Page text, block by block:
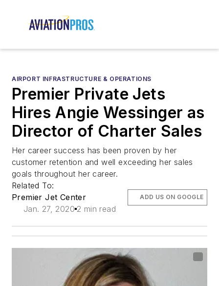
AIRPORT INFRASTRUCTURE & OPERATIONS
Premier Private Jets
Hires Angie Wessinger as
Director of Charter Sales
Her career success has been proven by her
customer retention and well exceeding her sales
goals throughout her career.
Related To:
Premier Jet Center
Jan. 27, 2020 2 min read
ADD US ON GOOGLE